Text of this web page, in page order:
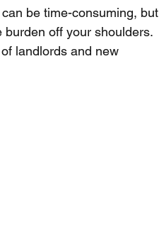
be time-consuming, but
burden off your shoulders.
landlords and new